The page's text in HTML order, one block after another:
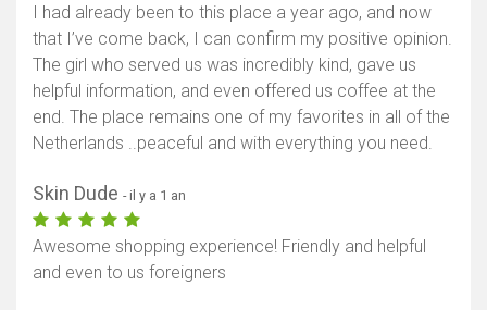
I had already been to this place a year ago, and now
that I’ve come back, I can confirm my positive opinion.
The girl who served us was incredibly kind, gave us
helpful information, and even offered us coffee at the
end. The place remains one of my favorites in all of the
Netherlands ..peaceful and with everything you need.
Skin Dude - il y a 1 an
Awesome shopping experience! Friendly and helpful
and even to us foreigners